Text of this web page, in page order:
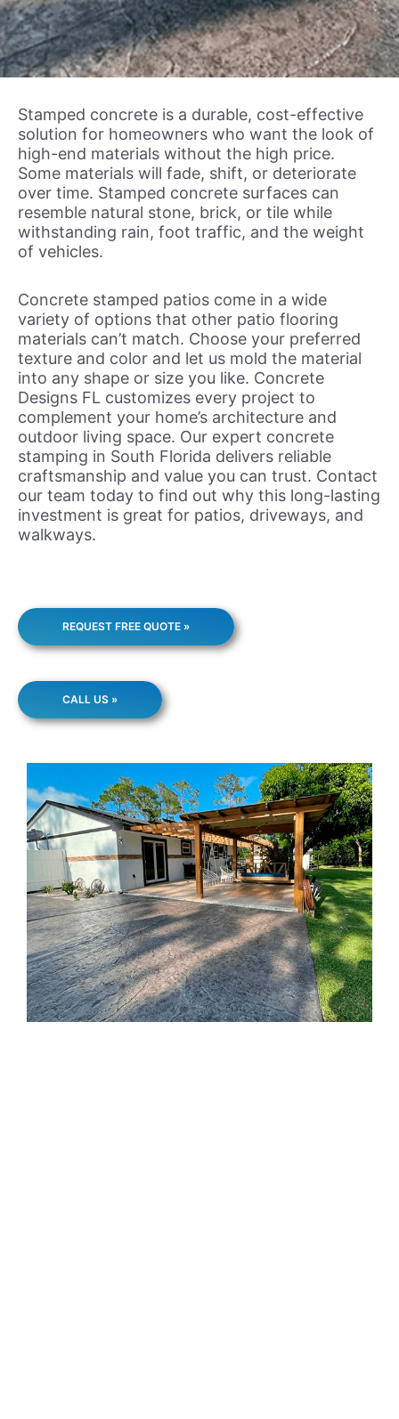
Stamped concrete is a durable, cost-effective
solution for homeowners who want the look of
high-end materials without the high price.
Some materials will fade, shift, or deteriorate
over time. Stamped concrete surfaces can
resemble natural stone, brick, or tile while
withstanding rain, foot traffic, and the weight
of vehicles.
Concrete stamped patios come in a wide
variety of options that other patio flooring
materials can’t match. Choose your preferred
texture and color and let us mold the material
into any shape or size you like. Concrete
Designs FL customizes every project to
complement your home’s architecture and
outdoor living space. Our expert concrete
stamping in South Florida delivers reliable
craftsmanship and value you can trust. Contact
our team today to find out why this long-lasting
investment is great for patios, driveways, and
walkways.
REQUEST FREE QUOTE »
CALL US »